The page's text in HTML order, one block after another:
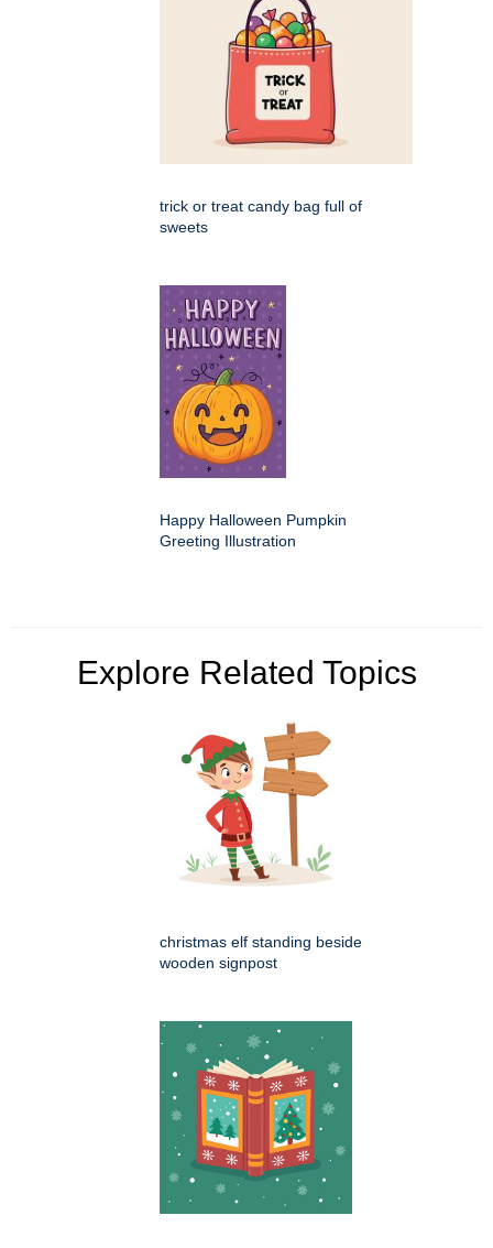
trick or treat candy bag full of
sweets
Happy Halloween Pumpkin
Greeting Illustration
Explore Related Topics
christmas elf standing beside
wooden signpost